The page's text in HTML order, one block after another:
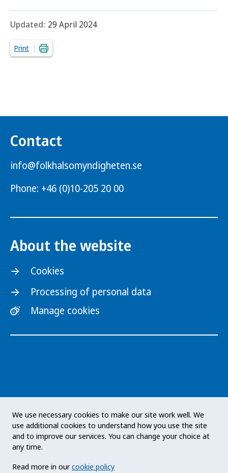
We use necessary cookies to make our site work well. We
use additional cookies to understand how you use the site
and to improve our services. You can change your choice at
any time.
Read more in ourcookie policy
Updated: 29 April 2024
Print
Contact
info@folkhalsomyndigheten.se
Phone: +46 (0)10-205 20 00
About the website
Cookies
Processing of personal data
Manage cookies
expert authority with responsibility for public
health issues at a national level. The Agency
develops and supports activities to promote